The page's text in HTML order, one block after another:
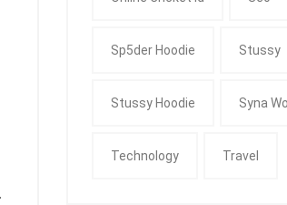
Sp5der Hoodie Stussy
Stussy Hoodie Syna
Technology Travel